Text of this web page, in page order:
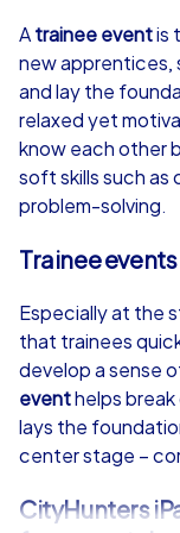
from €49,99
Murcia
1,5-3,0 h
Atrainee eventis
new apprentices,
and lay the
relaxed yet
know each other
soft skills such as
problem-solving.
Trainee
Especially at the
that trainees
develop a sense
eventhelps
lays the
center stage –
CityHunters